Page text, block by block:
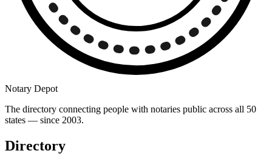
Notary Depot
The directory connecting people with notaries public across all 50
states — since 2003.
Directory